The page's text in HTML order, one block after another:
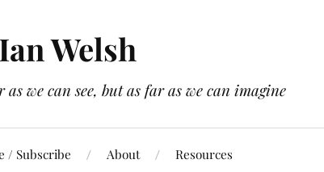
Ian Welsh
we can see, but as far as we can imagine
/ Subscribe About Resources